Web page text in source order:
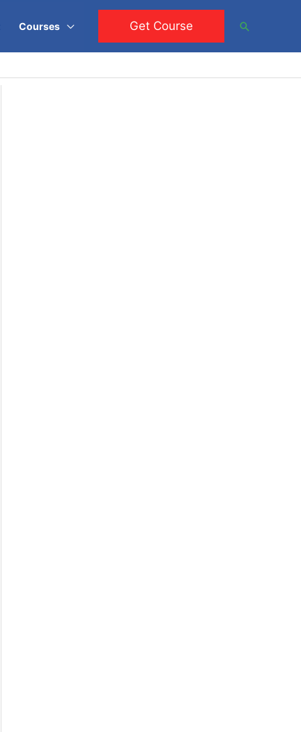
Courses Get Course Search